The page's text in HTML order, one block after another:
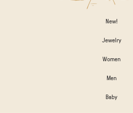
New!
Jewelry
Women
Men
Baby